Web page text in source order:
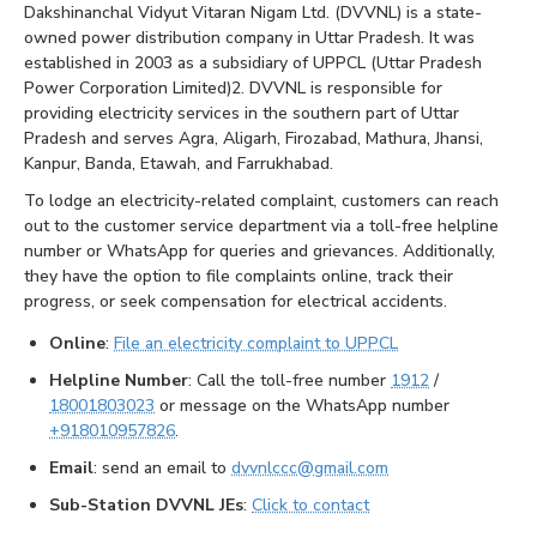
Dakshinanchal Vidyut Vitaran Nigam Ltd. (DVVNL) is a state-
owned power distribution company in Uttar Pradesh. It was
established in 2003 as a subsidiary of UPPCL (Uttar Pradesh
Power Corporation Limited)2. DVVNL is responsible for
providing electricity services in the southern part of Uttar
Pradesh and serves Agra, Aligarh, Firozabad, Mathura, Jhansi,
Kanpur, Banda, Etawah, and Farrukhabad.
To lodge an electricity-related complaint, customers can reach
out to the customer service department via a toll-free helpline
number or WhatsApp for queries and grievances. Additionally,
they have the option to file complaints online, track their
progress, or seek compensation for electrical accidents.
Online: File an electricity complaint to UPPCL
Helpline Number: Call the toll-free number 1912/
18001803023 or message on the WhatsApp number
+918010957826.
Email: send an email to dvvnlccc@gmail.com
Sub-Station DVVNL JEs: Click to contact